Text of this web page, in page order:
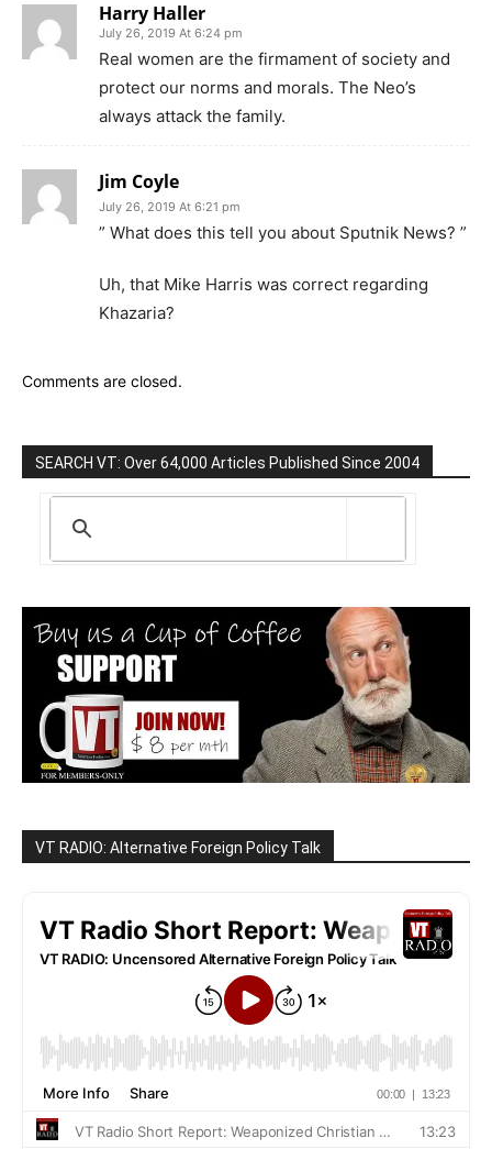
Harry Haller
July 26, 2019 At 6:24 pm
Real women are the firmament of society and
protect our norms and morals. The Neo’s
always attack the family.
Jim Coyle
July 26, 2019 At 6:21 pm
” What does this tell you about Sputnik News? ”
Uh, that Mike Harris was correct regarding
Khazaria?
Comments are closed.
SEARCH VT: Over 64,000 Articles Published Since 2004
VT RADIO: Alternative Foreign Policy Talk